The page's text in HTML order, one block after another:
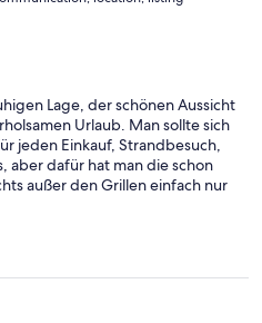
Lage, der schönen Aussicht
Urlaub. Man sollte sich
jeden Einkauf, Strandbesuch,
aber dafür hat man die schon
außer den Grillen einfach nur